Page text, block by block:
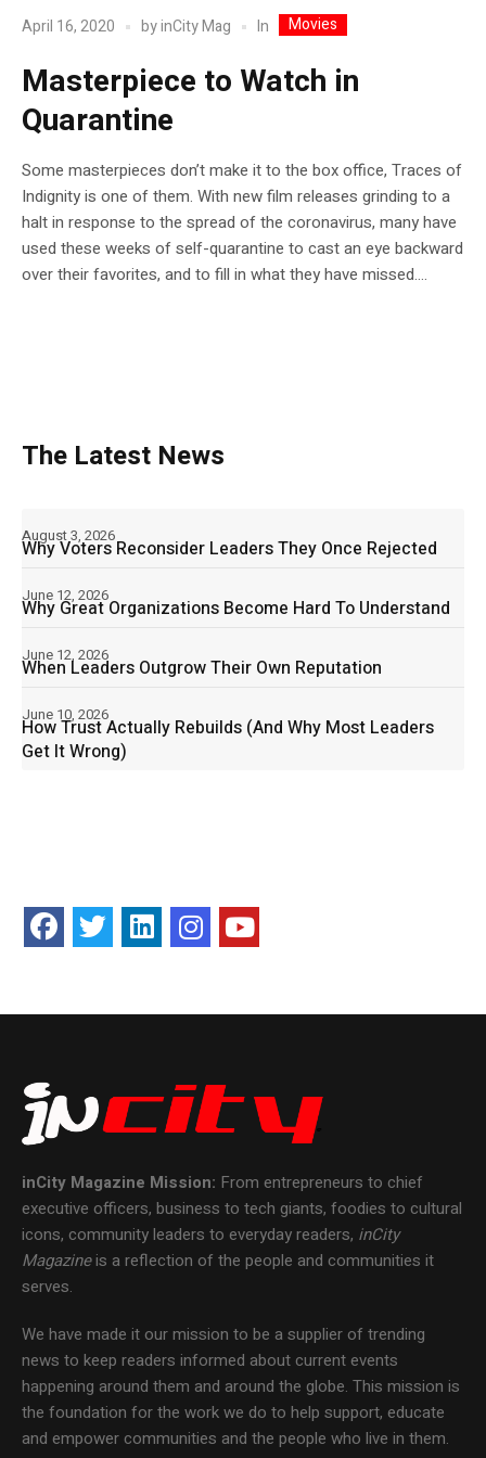
April 16, 2020 byinCity Mag In Movies
Masterpiece to Watch in
Quarantine
Some masterpieces don’t make it to the box office, Traces of
Indignity is one of them. With new film releases grinding to a
halt in response to the spread of the coronavirus, many have
used these weeks of self-quarantine to cast an eye backward
over their favorites, and to fill in what they have missed....
The Latest News
Why Voters Reconsider Leaders They Once Rejected
August 3, 2026
Why Great Organizations Become Hard To Understand
June 12, 2026
When Leaders Outgrow Their Own Reputation
June 12, 2026
How Trust Actually Rebuilds (And Why Most Leaders
Get It Wrong)
June 10, 2026
inCity Magazine Mission: From entrepreneurs to chief
executive officers, business to tech giants, foodies to cultural
icons, community leaders to everyday readers, inCity
Magazineis a reflection of the people and communities it
serves.
We have made it our mission to be a supplier of trending
news to keep readers informed about current events
happening around them and around the globe. This mission is
the foundation for the work we do to help support, educate
and empower communities and the people who live in them.